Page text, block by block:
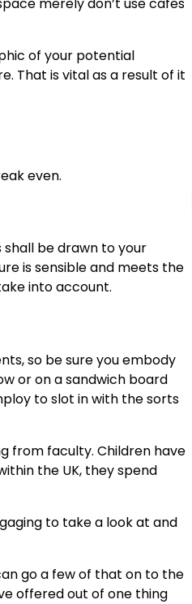
of your potential
That is vital as a result of it
even.
be drawn to your
is sensible and meets the
into account.
so be sure you embody
or on a sandwich board
to slot in with the sorts
from faculty. Children have
the UK, they spend
to take a look at and
go a few of that on to the
offered out of one thing